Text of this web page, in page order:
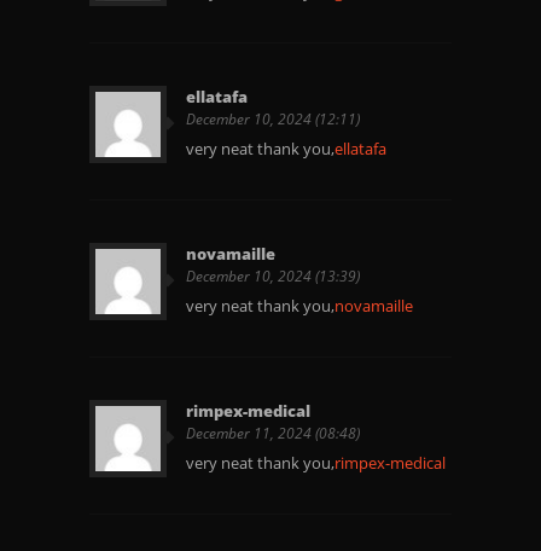
ellatafa
December 10, 2024 (12:11)
very neat thank you,ellatafa
novamaille
December 10, 2024 (13:39)
very neat thank you,novamaille
rimpex-medical
December 11, 2024 (08:48)
very neat thank you,rimpex-medical